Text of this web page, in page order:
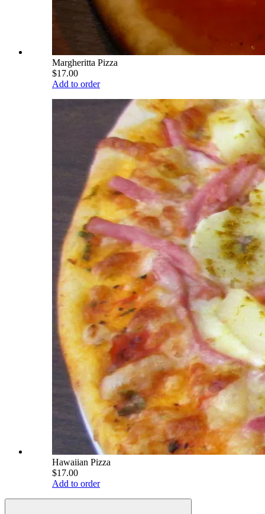
Margheritta Pizza
$17.00
Add to order
Hawaiian Pizza
$17.00
Add to order